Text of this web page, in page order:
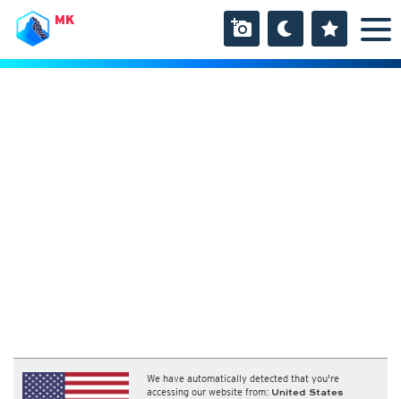
MK
We have automatically detected that you're
accessing our website from: United States